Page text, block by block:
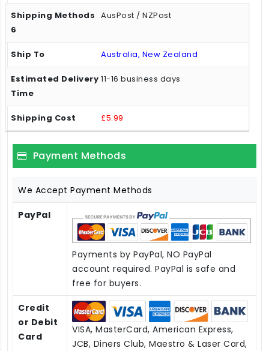
AusPost / NZPost
Australia, New Zealand
11-16 business days
£5.99
Payment Methods
We Accept Payment Methods
PayPal
Payments by PayPal, NO PayPal
account required. PayPal is safe and
free for buyers.
Credit
or Debit
Card
VISA, MasterCard, American Express,
JCB, Diners Club, Maestro & Laser Card,